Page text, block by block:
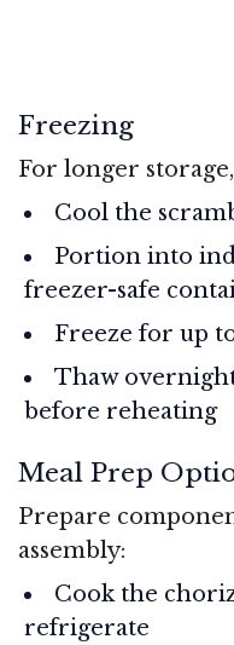
Freezing
For longer
Cool the
Portion into
freezer-safe
Freeze for up
Thaw
before reheating
Meal Prep
Prepare
assembly:
Cook the
refrigerate